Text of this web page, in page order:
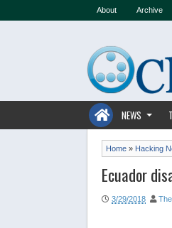
About Archive
NEWS
Home » Hacking
Ecuador
3/29/2018